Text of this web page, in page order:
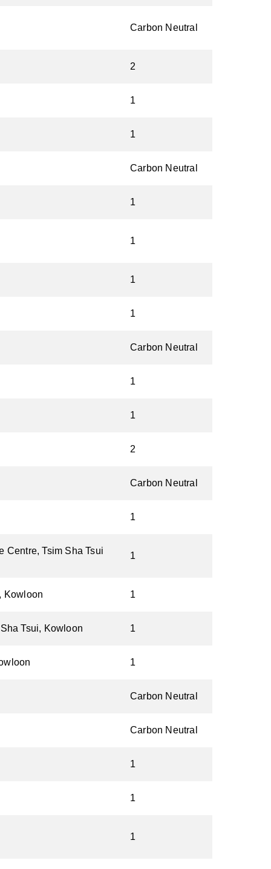
Carbon Neutral
2
1
1
Carbon Neutral
1
1
1
1
Carbon Neutral
1
1
2
Carbon Neutral
1
Centre, Tsim Sha Tsui
1
Kowloon 1
Tsui, Kowloon 1
1
Carbon Neutral
Carbon Neutral
1
1
1